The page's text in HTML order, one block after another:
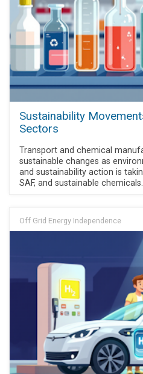
Sustainability
Sectors
Transport and chemical
sustainable changes as
and sustainability action is
SAF, and sustainable chemicals.
Off Grid Energy Independence